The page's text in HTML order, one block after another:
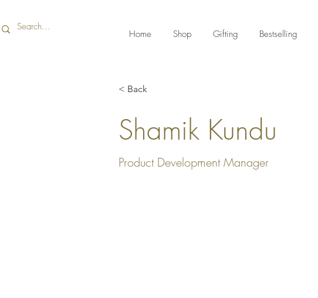
Home Shop Gifting Bestselling
< Back
Shamik Kundu
Product Development Manager